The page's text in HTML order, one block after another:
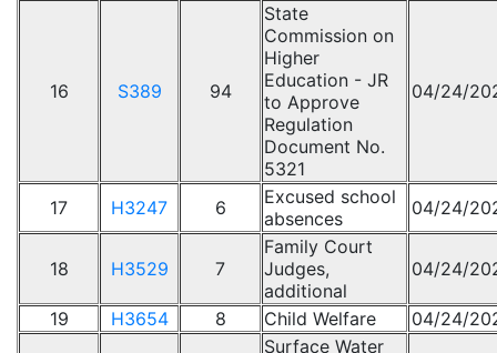
16 S389 94
State
Commission on
Higher
Education - JR
to Approve
Regulation
Document No.
5321
04/24/
17 H3247 6
Excused school
absences
04/24/
18 H3529 7
Family Court
Judges,
additional
04/24/
19 H3654 8 Child Welfare 04/24/
Surface Water